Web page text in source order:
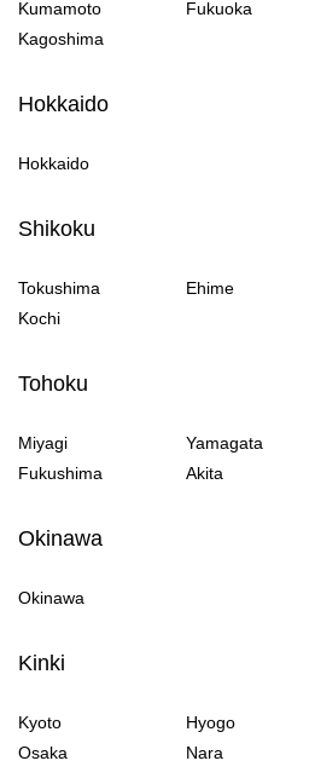
Kumamoto
Fukuoka
Kagoshima
Hokkaido
Hokkaido
Shikoku
Tokushima Ehime
Kochi
Tohoku
Miyagi Yamagata
Fukushima
Akita
Okinawa
Okinawa
Kinki
Kyoto Hyogo
Osaka
Nara